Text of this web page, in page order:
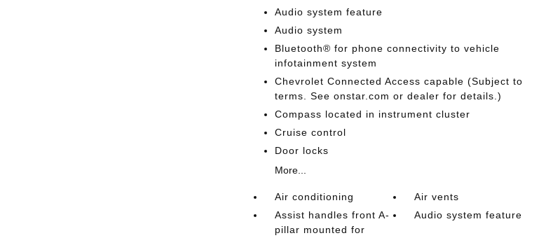
Audio system feature
Audio system
Bluetooth® for phone connectivity to vehicle
infotainment system
Chevrolet Connected Access capable (Subject to
terms. See onstar.com or dealer for details.)
Compass located in instrument cluster
Cruise control
Door locks
More...
Air conditioning
Air vents
Assist handles front A-
pillar mounted for
Audio system feature